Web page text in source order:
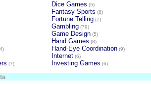
(7)
Dice Games (5)
Fantasy Sports (8)
Fortune Telling (7)
Gambling (79)
Game Design (5)
Hand Games (8)
Hand-Eye Coordination (9)
Internet (6)
Investing Games (6)